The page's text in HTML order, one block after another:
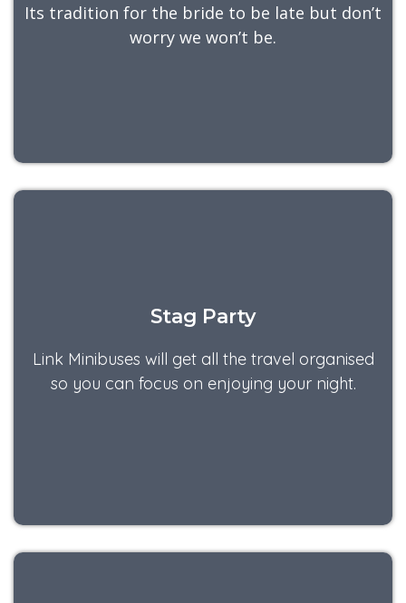
Its tradition for the bride to be late but don’t
worry we won’t be.
Stag Party
Link Minibuses will get all the travel organised
so you can focus on enjoying your night.